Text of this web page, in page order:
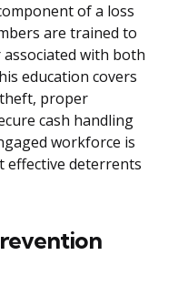
of a loss
are trained to
with both
education covers
proper
cash handling
workforce is
effective deterrents